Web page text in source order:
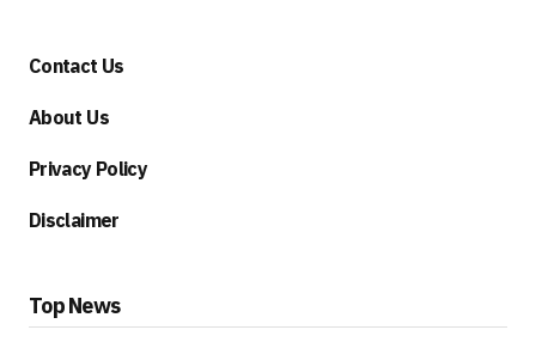
Contact Us
About Us
Privacy Policy
Disclaimer
Top News